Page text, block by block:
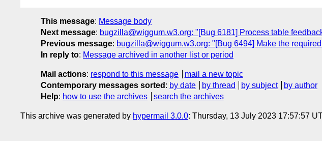
This message: Message body
Next message: bugzilla@wiggum.w3.org: "[Bug 6181] Process table
Previous message: bugzilla@wiggum.w3.org: "[Bug 6494] Make the
In reply to: Message archived in another list or period
Mail actions: respond to this message
mail a new topic
Contemporary messages sorted : by date by thread by subject
by author
Help: how to use the archives search the archives
This archive was generated by hypermail 3.0.0: Thursday, 13 July 2023 17:57:57